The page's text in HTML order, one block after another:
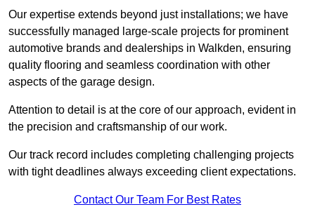
Our expertise extends beyond just installations; we have
successfully managed large-scale projects for prominent
automotive brands and dealerships in Walkden, ensuring
quality flooring and seamless coordination with other
aspects of the garage design.
Attention to detail is at the core of our approach, evident in
the precision and craftsmanship of our work.
Our track record includes completing challenging projects
with tight deadlines always exceeding client expectations.
Contact Our Team For Best Rates